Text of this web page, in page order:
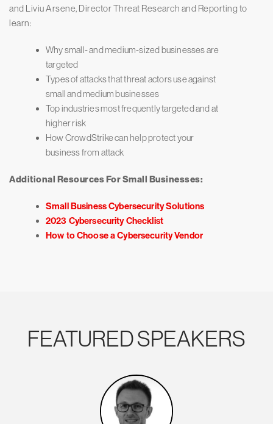
and Liviu Arsene, Director Threat Research and Reporting to
learn:
Why small- and medium-sized businesses are
targeted
Types of attacks that threat actors use against
small and medium businesses
Top industries most frequently targeted and at
higher risk
How CrowdStrike can help protect your
business from attack
Additional Resources For Small Businesses:
Small Business Cybersecurity Solutions
2023 Cybersecurity Checklist
How to Choose a Cybersecurity Vendor
FEATURED SPEAKERS